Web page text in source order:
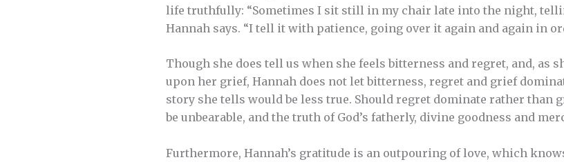
life truthfully: “Sometimes I sit still in my chair late into the night,
Hannah says. “I tell it with patience, going over it again and again in
Though she does tell us when she feels bitterness and regret, and, as
upon her grief, Hannah does not let bitterness, regret and grief
story she tells would be less true. Should regret dominate rather than
be unbearable, and the truth of God’s fatherly, divine goodness and
Furthermore, Hannah’s gratitude is an outpouring of love, which